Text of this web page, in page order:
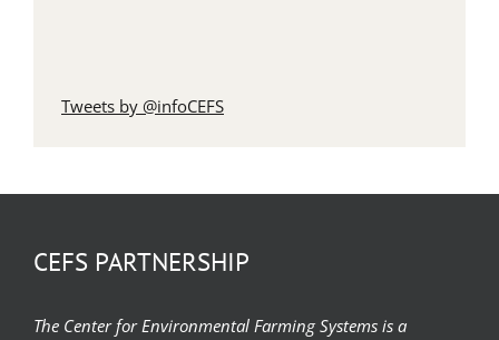
Tweets by @infoCEFS
CEFS PARTNERSHIP
The Center for Environmental Farming Systems is a